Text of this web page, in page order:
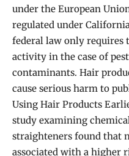
under the European
regulated under
federal law only requires
activity in the case of
contaminants. Hair
cause serious harm to
Using Hair Products
study examining
straighteners found that
associated with a higher